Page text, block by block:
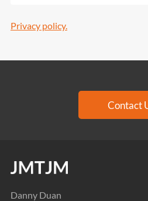
Privacy policy.
Contact
Danny Duan